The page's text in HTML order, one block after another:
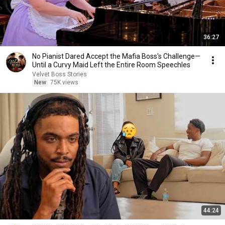
36:27
No Pianist Dared Accept the Mafia Boss's Challenge—
Until a Curvy Maid Left the Entire Room Speechles
Velvet Boss Stories
New 75K views
44:24